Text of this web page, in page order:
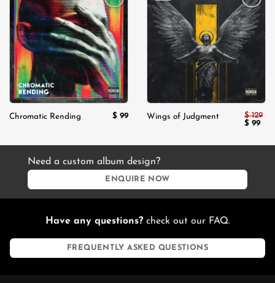
Add to
wishlist
Chromatic Rending $ 99
Add to
wishlist
Wings of Judgment $129
Original
$ 129.
$ 99
$
Need a custom album design?
ENQUIRE NOW
Have any questions?check out our FAQ.
FREQUENTLY ASKED QUESTIONS